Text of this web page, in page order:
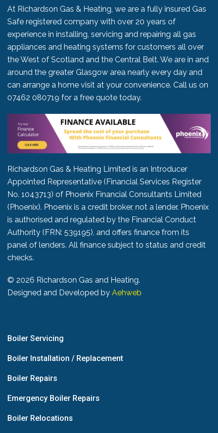
At Richardson Gas & Heating, we are a fully insured Gas
Safe registered company with over 20 years of
experience in installing, servicing and repairing all gas
appliances and heating systems for customers all over
the West of Scotland and the Central Belt. We are in and
around the greater Glasgow area nearly every day and
can arrange a home visit at your convenience. Call us on
07462 080719 for a free quote today.
Richardson Gas & Heating Limited is an Introducer
Appointed Representative (Financial Services Register
No. 1043713) of Phoenix Financial Consultants Limited
(Phoenix). Phoenix is a credit broker, not a lender. Phoenix
is authorised and regulated by the Financial Conduct
Authority (FRN: 539195), and offers finance from its
panel of lenders. All finance subject to status and credit
checks.
© 2026 Richardson Gas and Heating.
Designed and Developed by Aehweb
Boiler Servicing
Boiler Installation / Replacement
Boiler Repairs
Emergency Boiler Repairs
Boiler Relocations